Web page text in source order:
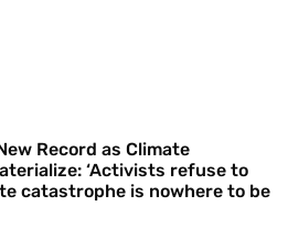
Record as Climate
‘Activists refuse to
catastrophe is nowhere to be